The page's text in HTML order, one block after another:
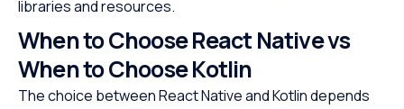
libraries and resources.
When to Choose React Native vs
When to Choose Kotlin
The choice between React Native and Kotlin depends